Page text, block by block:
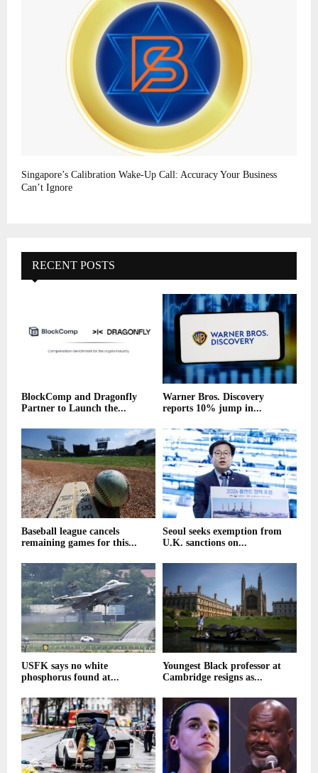
Singapore’s Calibration Wake-Up Call: Accuracy Your Business
Can’t Ignore
RECENT POSTS
BlockComp and Dragonfly
Partner to Launch the...
Warner Bros. Discovery
reports 10% jump in...
Baseball league cancels
remaining games for this...
Seoul seeks exemption from
U.K. sanctions on...
USFK says no white
phosphorus found at...
Youngest Black professor at
Cambridge resigns as...